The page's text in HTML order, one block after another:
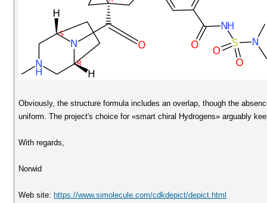
Obviously, the structure formula includes an overlap, though the
uniform. The project's choice for «smart chiral Hydrogens» arguably
With regards,
Norwid
Web site: https://www.simolecule.com/cdkdepict/depict.html